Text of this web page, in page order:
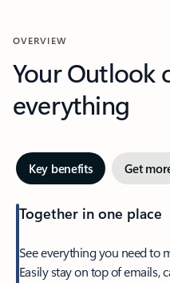
OVERVIEW
Your Outlook
everything
Key benefits Get
Together in one place
See everything you need to
Easily stay on top of emails,